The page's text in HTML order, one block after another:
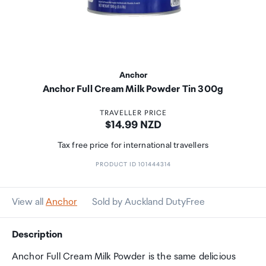
Anchor
Anchor Full Cream Milk Powder Tin 300g
TRAVELLER PRICE
Price:
$14.99 NZD
Tax free price for international travellers
PRODUCT ID 101444314
View all Anchor Sold by Auckland DutyFree
Description
Anchor Full Cream Milk Powder is the same delicious